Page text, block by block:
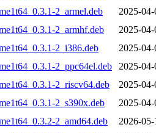
2_armel.deb
2025-
2_armhf.deb
2025-
2_i386.deb
2025-
2_ppc64el.deb
2025-
2_riscv64.deb
2025-
2_s390x.deb
2025-
2_amd64.deb
2026-